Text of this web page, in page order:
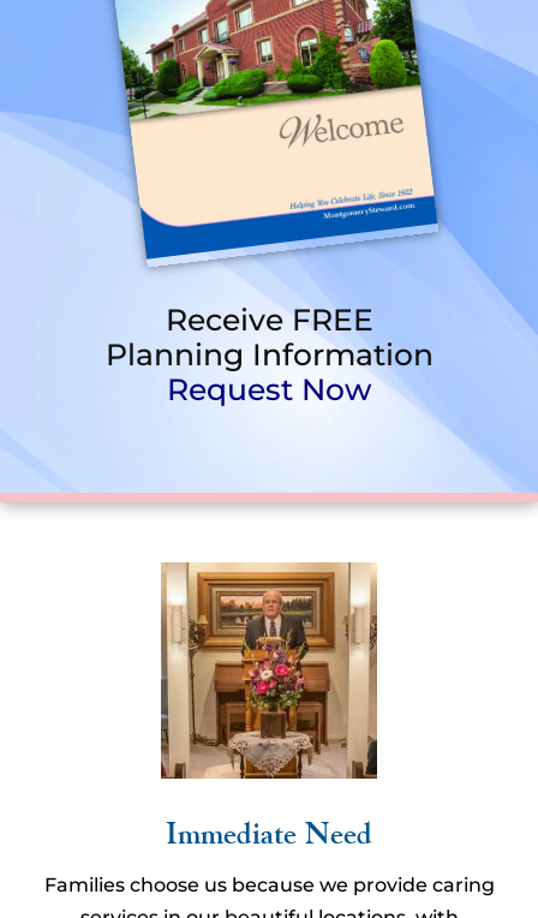
Receive FREE
Planning Information
Request Now
Immediate Need
Families choose us because we provide caring